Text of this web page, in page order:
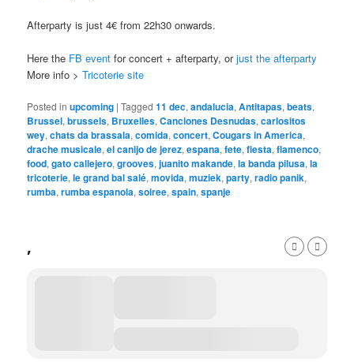
Afterparty is just 4€ from 22h30 onwards.
Here the FB event for concert + afterparty, orjust the afterparty
More info >Tricoterie site
Posted in upcoming |Tagged 11 dec,andalucia,Antitapas,beats,
Brussel,brussels, Bruxelles,Canciones Desnudas,carlositos
wey,chats da brassala,comida,concert,Cougars in America,
drache musicale,el canijo de jerez,espana,fete,fiesta,flamenco,
food,gato callejero,grooves,juanito makande,la banda pilusa,la
tricoterie,le grand bal salé,movida,muziek,party,radio panik,
rumba,rumba espanola,soiree,spain,spanje
,